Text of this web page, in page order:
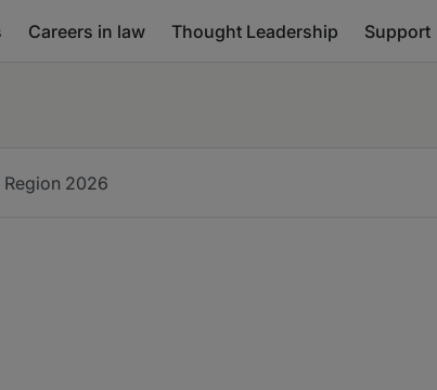
Careers in law Thought Leadership Support
2026